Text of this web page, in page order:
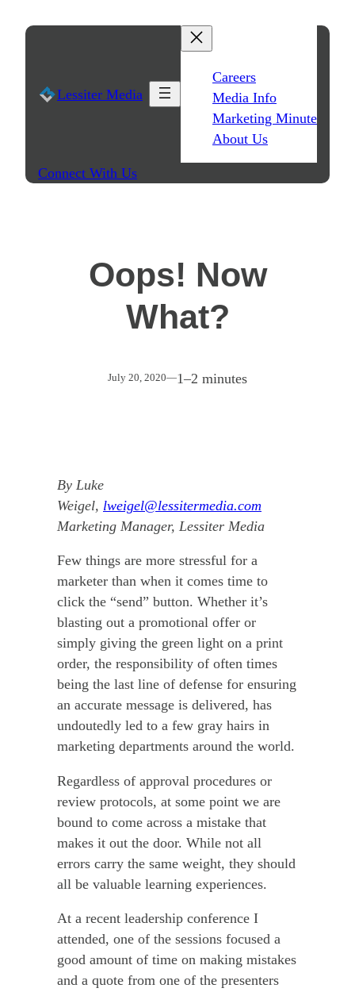
Lessiter Media
Careers
Media Info
Marketing Minute
About Us
Connect With Us
Oops! Now
What?
July 20, 2020—1–2 minutes
By Luke
Weigel, lweigel@lessitermedia.com
Marketing Manager, Lessiter Media
Few things are more stressful for a
marketer than when it comes time to
click the “send” button. Whether it’s
blasting out a promotional offer or
simply giving the green light on a print
order, the responsibility of often times
being the last line of defense for ensuring
an accurate message is delivered, has
undoutedly led to a few gray hairs in
marketing departments around the world.
Regardless of approval procedures or
review protocols, at some point we are
bound to come across a mistake that
makes it out the door. While not all
errors carry the same weight, they should
all be valuable learning experiences.
At a recent leadership conference I
attended, one of the sessions focused a
good amount of time on making mistakes
and a quote from one of the presenters